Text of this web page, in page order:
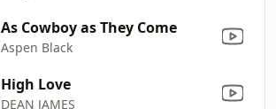
As Cowboy as They Come
Aspen Black
High Love
DEAN JAMES